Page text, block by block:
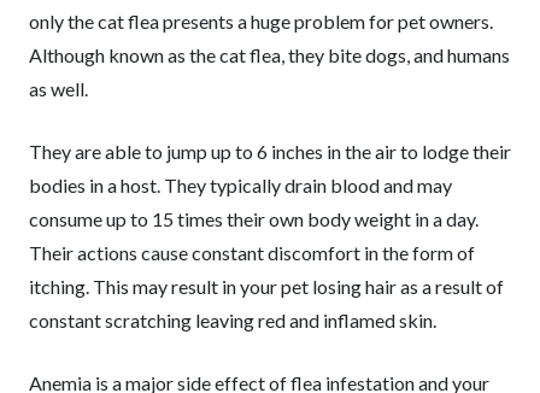
only the cat flea presents a huge problem for pet owners.
Although known as the cat flea, they bite dogs, and humans
as well.
They are able to jump up to 6 inches in the air to lodge their
bodies in a host. They typically drain blood and may
consume up to 15 times their own body weight in a day.
Their actions cause constant discomfort in the form of
itching. This may result in your pet losing hair as a result of
constant scratching leaving red and inflamed skin.
Anemia is a major side effect of flea infestation and your